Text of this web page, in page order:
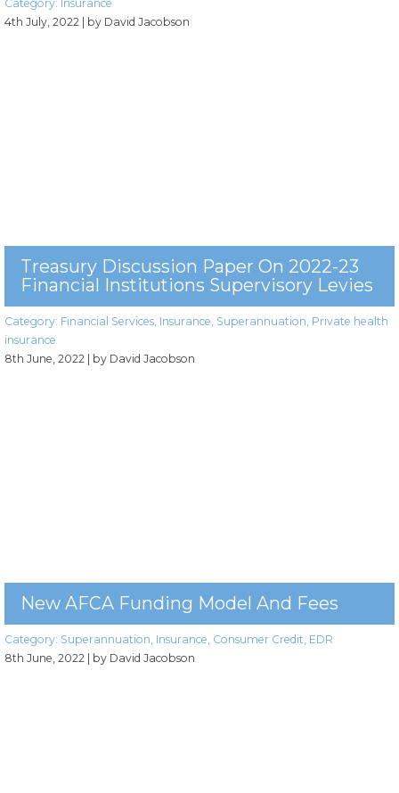
Category: Insurance
4th July, 2022
| by David Jacobson
Treasury Discussion Paper On 2022-23
Financial Institutions Supervisory Levies
Category: Financial Services, Insurance, Superannuation, Private health
insurance
8th June, 2022
| by David Jacobson
New AFCA Funding Model And Fees
Category: Superannuation, Insurance, Consumer Credit, EDR
8th June, 2022
| by David Jacobson